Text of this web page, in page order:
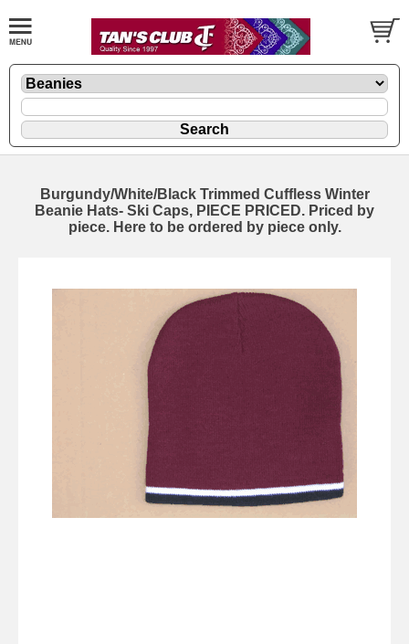
Burgundy/White/Black Trimmed Cuffless Winter
Beanie Hats- Ski Caps, PIECE PRICED. Priced by
piece. Here to be ordered by piece only.